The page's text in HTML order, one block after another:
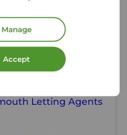
Manage
Accept
branch
Letting Agents